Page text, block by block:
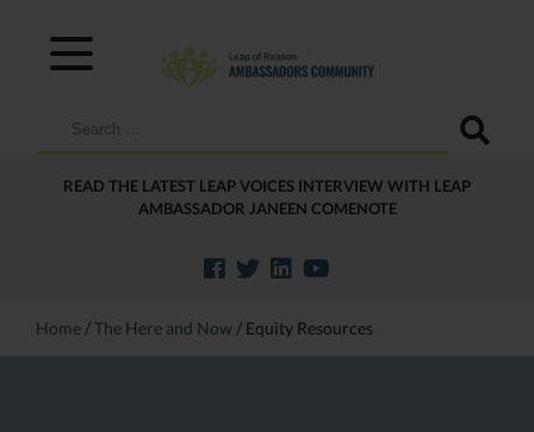
Search
READ THE LATEST LEAP VOICES INTERVIEW WITH LEAP
AMBASSADOR JANEEN COMENOTE
Home /The Here and Now / Equity Resources